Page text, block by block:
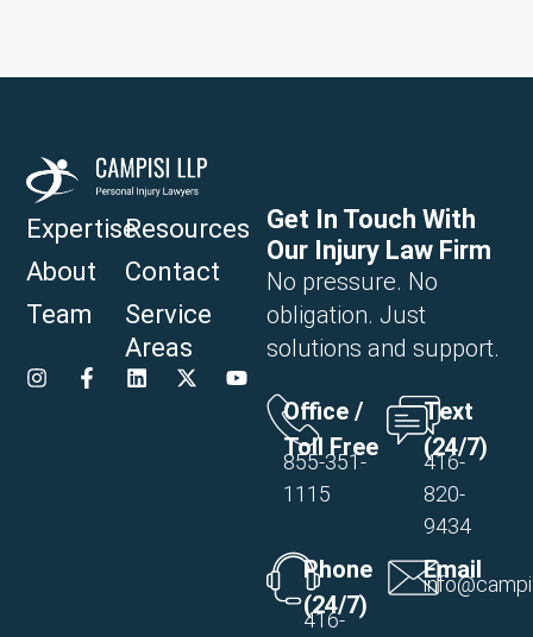
Expertise
About
Team
Resources
Contact
Service
Areas
Get In Touch With
Our Injury Law Firm
No pressure. No
obligation. Just
solutions and support.
Office /
Toll Free
855-351-
1115
Text
(24/7)
416-
820-
9434
Phone
(24/7)
416-
Email